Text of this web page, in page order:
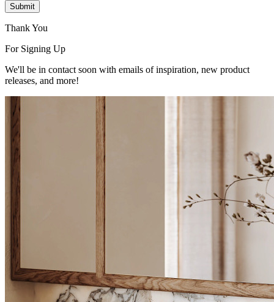
Submit
Thank You
For Signing Up
We'll be in contact soon with emails of inspiration, new product
releases, and more!